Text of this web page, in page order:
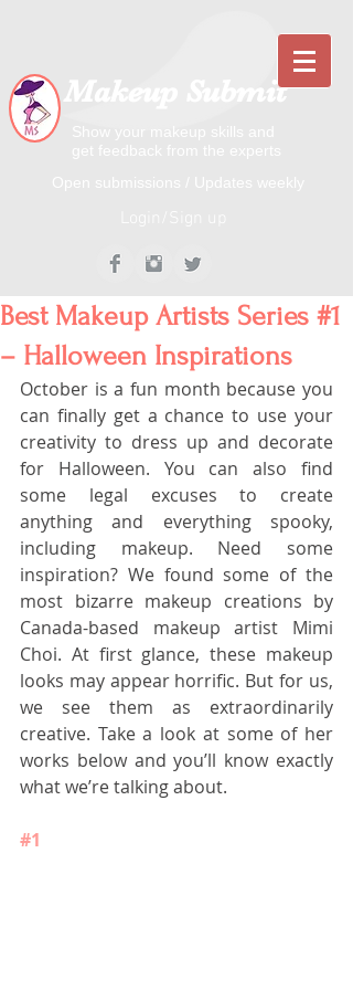
Makeup Submit
Best Makeup Artists Series #1
– Halloween Inspirations
October is a fun month because you
can finally get a chance to use your
creativity to dress up and decorate
for Halloween. You can also find
some legal excuses to create
anything and everything spooky,
including makeup. Need some
inspiration? We found some of the
most bizarre makeup creations by
Canada-based makeup artist Mimi
Choi. At first glance, these makeup
looks may appear horrific. But for us,
we see them as extraordinarily
creative. Take a look at some of her
works below and you’ll know exactly
what we’re talking about.
#1